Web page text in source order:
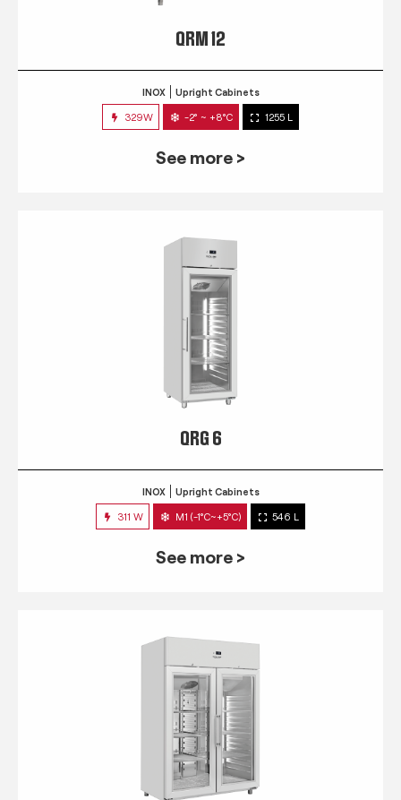
QRM 12
INOX Upright Cabinets
329W -2° ~ +8°C 1255 L
See more >
QRG 6
INOX Upright Cabinets
311 W M1 (-1°C~+5°C) 546 L
See more >